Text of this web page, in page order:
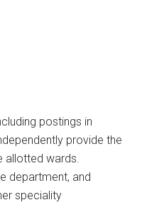
postings in
provide the
allotted wards.
department, and
speciality